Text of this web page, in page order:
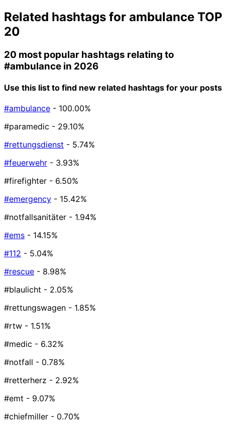
Related hashtags for ambulance TOP
20
20 most popular hashtags relating to
#ambulance in 2026
Use this list to find new related hashtags for your posts
#ambulance - 100.00%
#paramedic - 29.10%
#rettungsdienst - 5.74%
#feuerwehr - 3.93%
#firefighter - 6.50%
#emergency - 15.42%
#notfallsanitäter - 1.94%
#ems - 14.15%
#112 - 5.04%
#rescue - 8.98%
#blaulicht - 2.05%
#rettungswagen - 1.85%
#rtw - 1.51%
#medic - 6.32%
#notfall - 0.78%
#retterherz - 2.92%
#emt - 9.07%
#chiefmiller - 0.70%